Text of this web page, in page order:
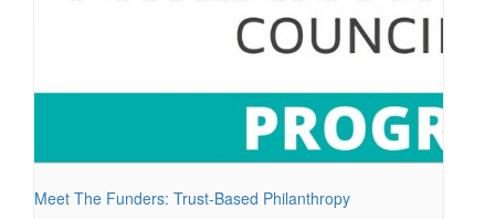
Meet The Funders: Trust-Based Philanthropy